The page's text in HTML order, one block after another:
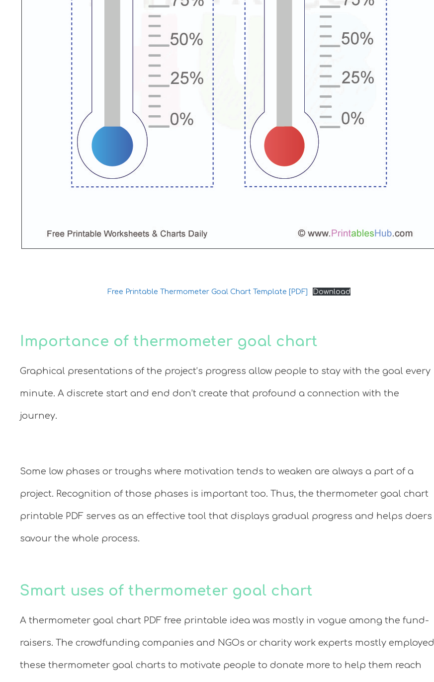
Free Printable Thermometer Goal Chart Template [PDF] Download
Importance of thermometer goal chart
Graphical presentations of the project’s progress allow people to stay with the goal every
minute. A discrete start and end don’t create that profound a connection with the
journey.
Some low phases or troughs where motivation tends to weaken are always a part of a
project. Recognition of those phases is important too. Thus, the thermometer goal chart
printable PDF serves as an effective tool that displays gradual progress and helps doers
savour the whole process.
Smart uses of thermometer goal chart
A thermometer goal chart PDF free printable idea was mostly in vogue among the fund-
raisers. The crowdfunding companies and NGOs or charity work experts mostly employed
these thermometer goal charts to motivate people to donate more to help them reach